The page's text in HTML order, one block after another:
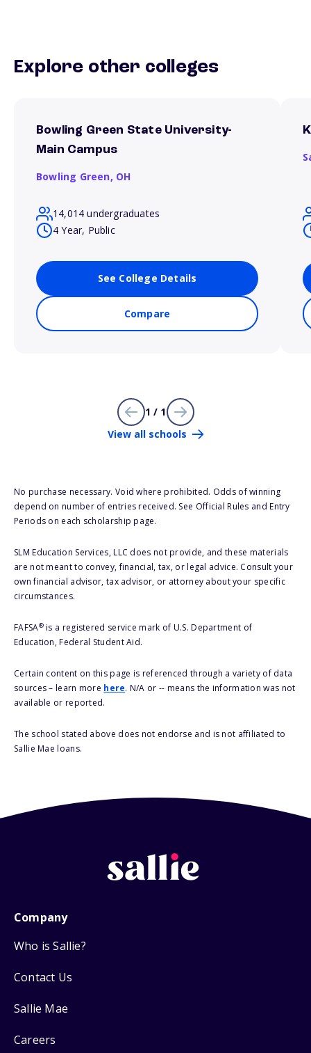
Explore other colleges
Bowling Green State University-
Main Campus
Bowling Green, OH
14,014 undergraduates
4 Year, Public
See College Details
Compare
1 / 1
View all schools
No purchase necessary. Void where prohibited. Odds of winning
depend on number of entries received. See Official Rules and Entry
Periods on each scholarship page.
SLM Education Services, LLC does not provide, and these materials
are not meant to convey, financial, tax, or legal advice. Consult your
own financial advisor, tax advisor, or attorney about your specific
circumstances.
FAFSA®is a registered service mark of U.S. Department of
Education, Federal Student Aid.
Certain content on this page is referenced through a variety of data
sources – learn more here. N/A or -- means the information was not
available or reported.
The school stated above does not endorse and is not affiliated to
Sallie Mae loans.
Company
Who is Sallie?
Contact Us
Sallie Mae
Careers